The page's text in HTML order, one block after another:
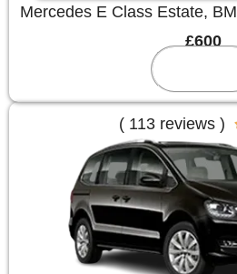
Mercedes E Class Estate,
£600
( 113 reviews )